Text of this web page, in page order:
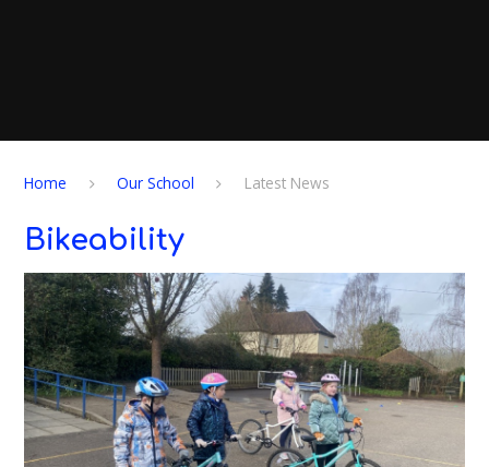
Home Our School Latest News
Bikeability